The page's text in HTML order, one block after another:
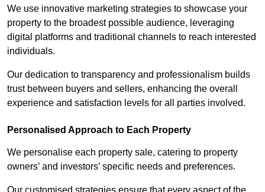
We use innovative marketing strategies to showcase your
property to the broadest possible audience, leveraging
digital platforms and traditional channels to reach interested
individuals.
Our dedication to transparency and professionalism builds
trust between buyers and sellers, enhancing the overall
experience and satisfaction levels for all parties involved.
Personalised Approach to Each Property
We personalise each property sale, catering to property
owners’ and investors’ specific needs and preferences.